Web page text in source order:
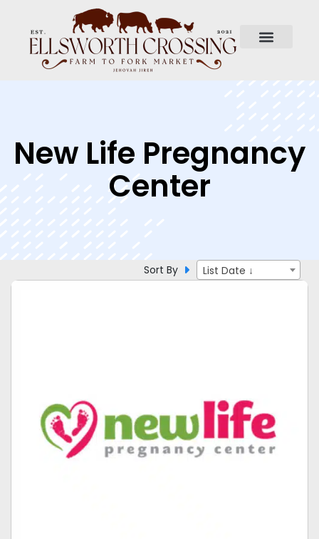
New Life Pregnancy
Center
Sort By List Date ↓